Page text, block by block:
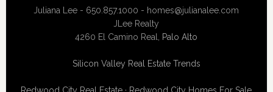
Juliana Lee - 650.857.1000 - homes@julianalee.com
JLee Realty
4260 El Camino Real, Palo Alto
Silicon Valley Real Estate Trends